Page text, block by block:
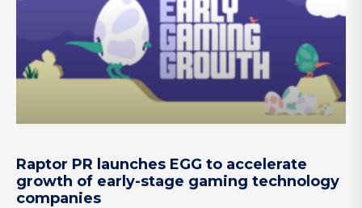
Raptor PR launches EGG to accelerate
growth of early-stage gaming technology
companies